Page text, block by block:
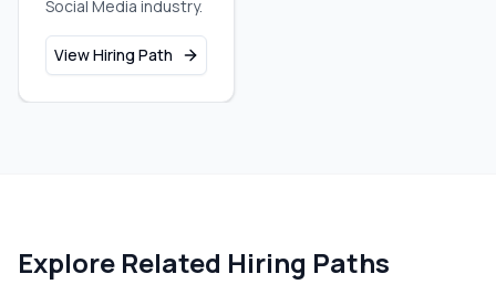
Social Media industry.
View Hiring Path
Explore Related Hiring Paths